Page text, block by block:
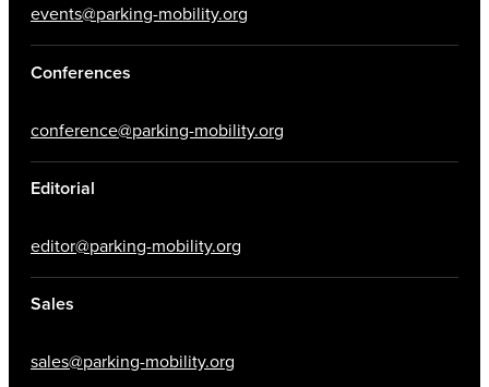
events@parking-mobility.org
Conferences
conference@parking-mobility.org
Editorial
editor@parking-mobility.org
Sales
sales@parking-mobility.org